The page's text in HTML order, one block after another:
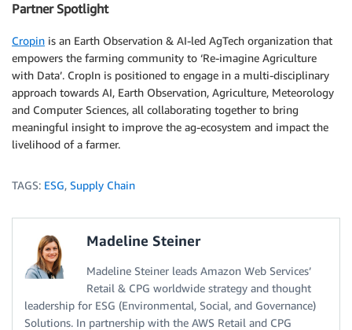
Partner Spotlight
Cropin is an Earth Observation & AI-led AgTech organization that
empowers the farming community to ‘Re-imagine Agriculture
with Data’. CropIn is positioned to engage in a multi-disciplinary
approach towards AI, Earth Observation, Agriculture, Meteorology
and Computer Sciences, all collaborating together to bring
meaningful insight to improve the ag-ecosystem and impact the
livelihood of a farmer.
TAGS: ESG, Supply Chain
Madeline Steiner
Madeline Steiner leads Amazon Web Services’
Retail & CPG worldwide strategy and thought
leadership for ESG (Environmental, Social, and Governance)
Solutions. In partnership with the AWS Retail and CPG